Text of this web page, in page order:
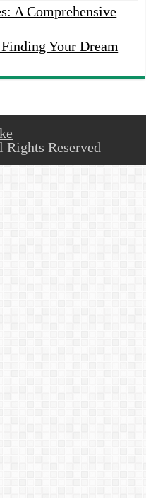
A Comprehensive
Your Dream
Reserved